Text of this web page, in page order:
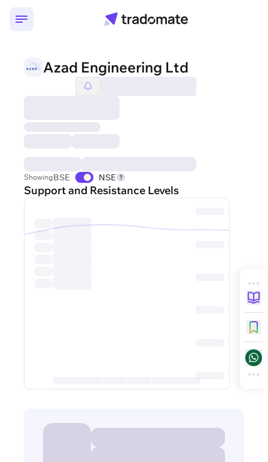
Azad Engineering Ltd
ShowingBSE NSE
Support and Resistance Levels